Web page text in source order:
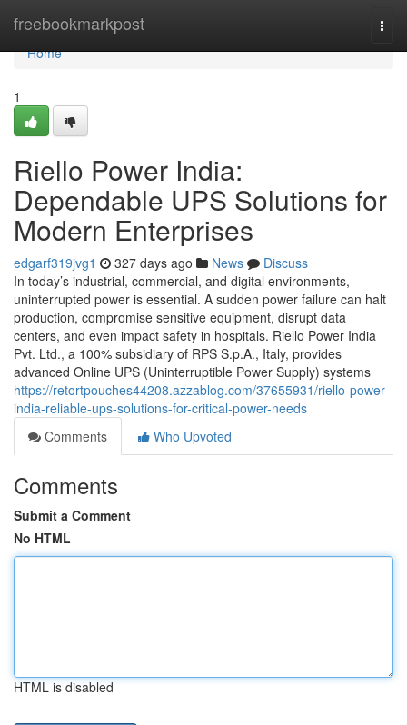
freebookmarkpost
Home
Home
1
Riello Power India:
Dependable UPS Solutions for
Modern Enterprises
edgarf319jvg1 327 days ago News
Discuss
In today’s industrial, commercial, and digital environments,
uninterrupted power is essential. A sudden power failure can halt
production, compromise sensitive equipment, disrupt data
centers, and even impact safety in hospitals. Riello Power India
Pvt. Ltd., a 100% subsidiary of RPS S.p.A., Italy, provides
advanced Online UPS (Uninterruptible Power Supply) systems
https://retortpouches44208.azzablog.com/37655931/riello-power-
india-reliable-ups-solutions-for-critical-power-needs
Comments
Who Upvoted
Comments
Submit a Comment
No HTML
HTML is disabled